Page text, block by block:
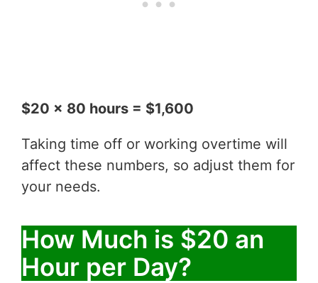
$20 x 80 hours = $1,600
Taking time off or working overtime will
affect these numbers, so adjust them for
your needs.
How Much is $20 an
Hour per Day?